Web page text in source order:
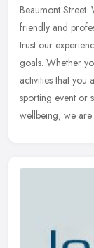
Beaumont Street.
friendly and
trust our
goals. Whether
activities that
sporting event or
wellbeing, we are